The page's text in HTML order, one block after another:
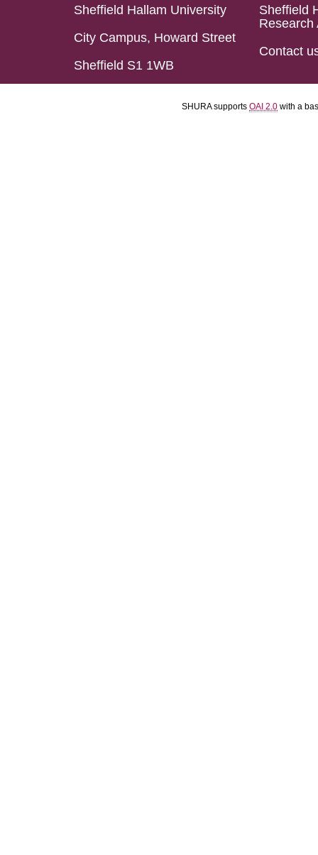
Sheffield Hallam University
City Campus, Howard Street
Sheffield S1 1WB
Sheffield
Research
Contact
SHURA supports OAI 2.0 with a